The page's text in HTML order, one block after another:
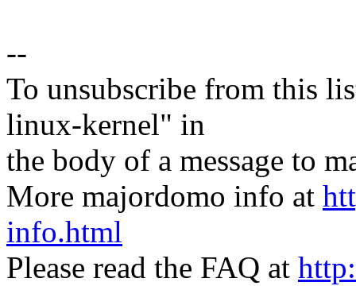
--
To unsubscribe from this
linux-kernel" in
the body of a message to
More majordomo info at
info.html
Please read the FAQ at